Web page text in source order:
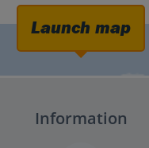
Launch map
Information